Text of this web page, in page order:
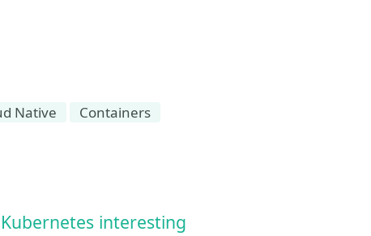
Native Containers
interesting